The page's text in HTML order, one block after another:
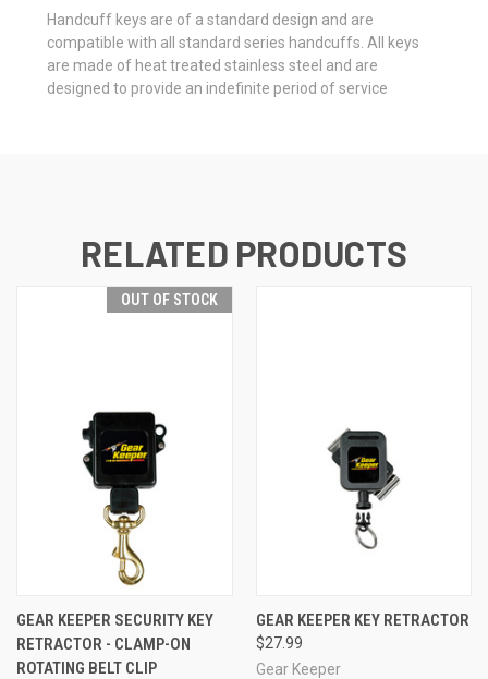
Handcuff keys are of a standard design and are
compatible with all standard series handcuffs. All keys
are made of heat treated stainless steel and are
designed to provide an indefinite period of service
RELATED PRODUCTS
OUT OF STOCK
GEAR KEEPER SECURITY KEY
RETRACTOR - CLAMP-ON
ROTATING BELT CLIP
GEAR KEEPER KEY RETRACTOR
$27.99
Gear Keeper